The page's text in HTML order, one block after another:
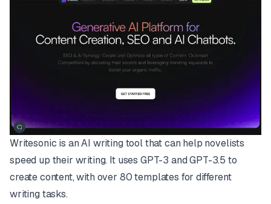
Writesonic is an AI writing tool that can help novelists
speed up their writing. It uses GPT-3 and GPT-3.5 to
create content, with over 80 templates for different
writing tasks.